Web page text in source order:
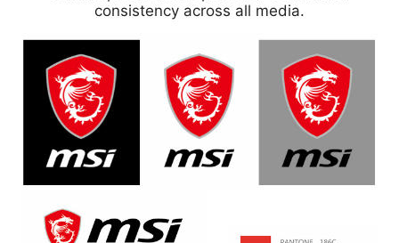
consistency across all media.